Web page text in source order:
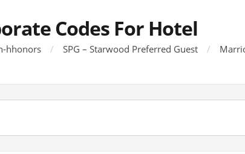
Codes For Hotel
hhonors SPG – Starwood Preferred Guest